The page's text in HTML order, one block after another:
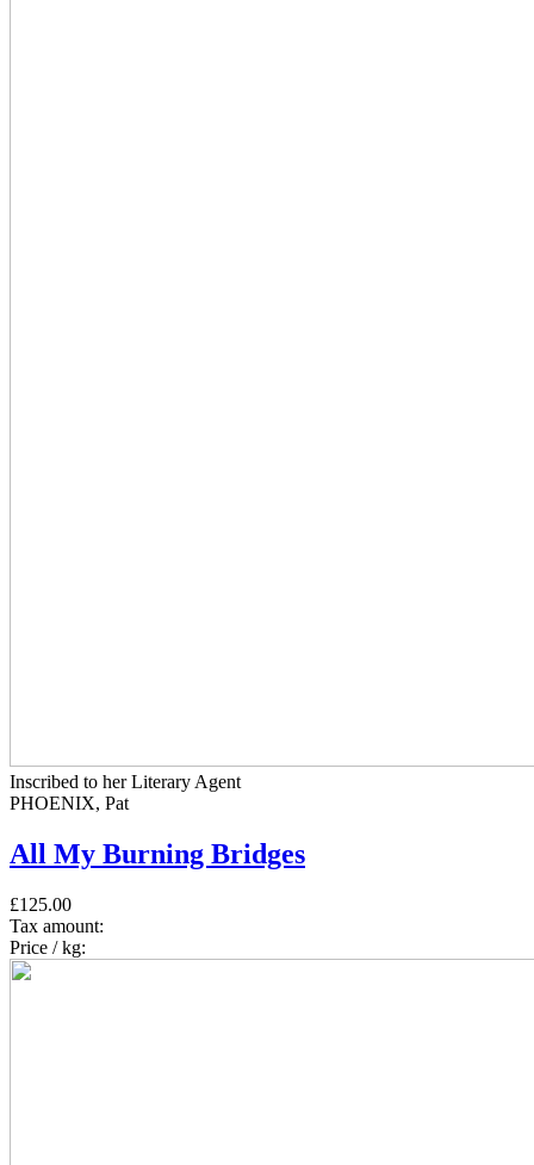
Inscribed to her Literary Agent
PHOENIX, Pat
All My Burning Bridges
£125.00
Tax amount:
Price / kg: